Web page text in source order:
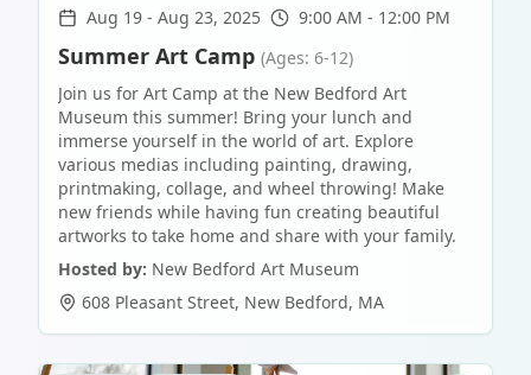
Aug 19 - Aug 23, 2025 9:00 AM - 12:00 PM
Summer Art Camp (Ages: 6-12)
Join us for Art Camp at the New Bedford Art
Museum this summer! Bring your lunch and
immerse yourself in the world of art. Explore
various medias including painting, drawing,
printmaking, collage, and wheel throwing! Make
new friends while having fun creating beautiful
artworks to take home and share with your family.
Hosted by: New Bedford Art Museum
608 Pleasant Street, New Bedford, MA